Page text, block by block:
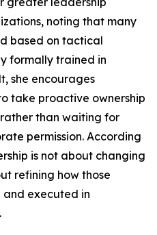
noting that many
based on tactical
formally trained in
she encourages
take proactive ownership
than waiting for
permission. According
is not about changing
refining how those
executed in